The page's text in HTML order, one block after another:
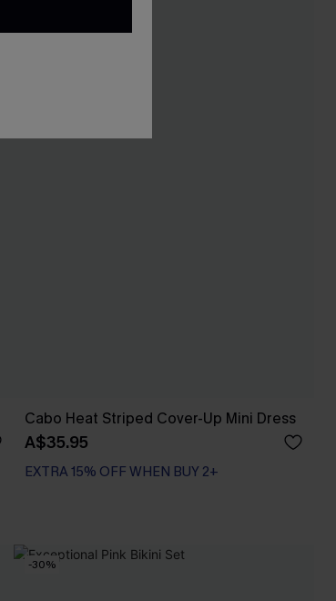
Cabo Heat Striped Cover-Up Mini Dress
A$35.95
EXTRA 15% OFF WHEN BUY 2+
-30%